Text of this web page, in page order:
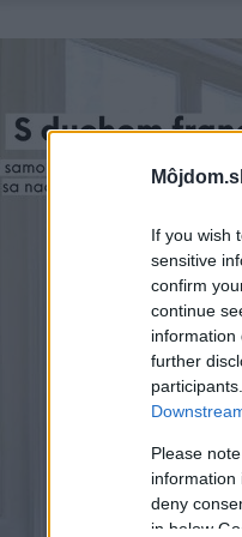
If you wish
sensitive
confirm
continue
information
further
Please
information
deny
in below